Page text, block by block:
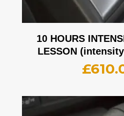
10 HOURS
LESSON
£